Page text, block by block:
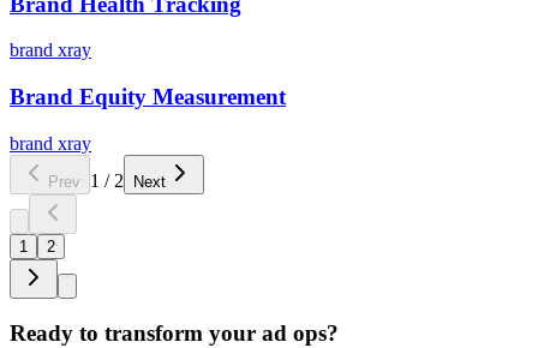
brand xray
Brand Equity Measurement
brand xray
Prev 1 / 2 Next
1 2
Ready to transform your ad ops?